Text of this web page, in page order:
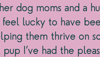
dog moms and a
feel lucky to have
them thrive on
I’ve had the